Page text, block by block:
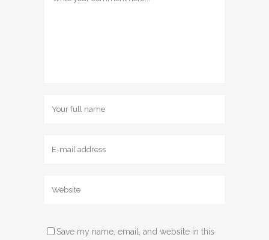
Save my name, email, and website in this